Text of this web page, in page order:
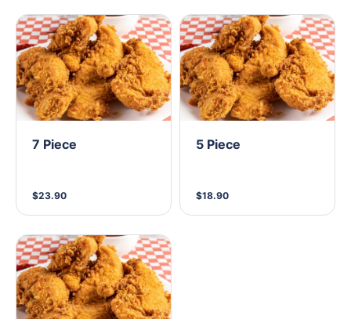
7 Piece
$23.90
5 Piece
$18.90